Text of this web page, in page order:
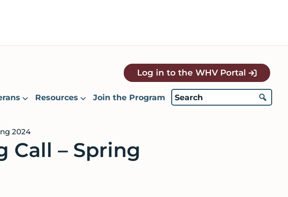
Log in to the WHV Portal
Resources Join the Program
2024
Call – Spring